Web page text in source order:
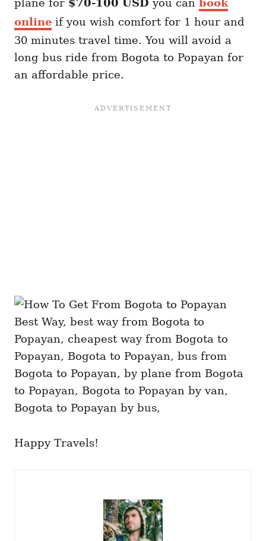
plane for $70-100 USD you can book
online if you wish comfort for 1 hour and
30 minutes travel time. You will avoid a
long bus ride from Bogota to Popayan for
an affordable price.
Happy Travels!